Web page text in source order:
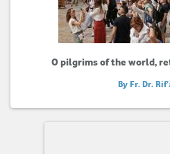
O pilgrims of the world,
By Fr. Dr.